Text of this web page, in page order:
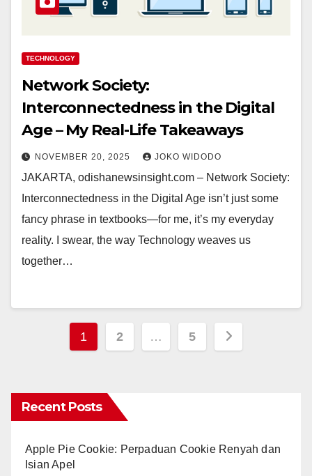
TECHNOLOGY
Network Society:
Interconnectedness in the Digital
Age – My Real-Life Takeaways
NOVEMBER 20, 2025 JOKO WIDODO
JAKARTA, odishanewsinsight.com – Network Society:
Interconnectedness in the Digital Age isn’t just some
fancy phrase in textbooks—for me, it’s my everyday
reality. I swear, the way Technology weaves us
together…
Posts
1 2 … 5
Recent Posts
Apple Pie Cookie: Perpaduan Cookie Renyah dan
Isian Apel